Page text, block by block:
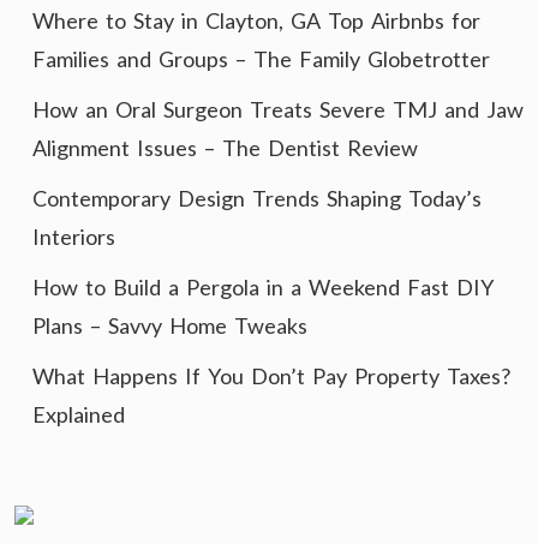
Where to Stay in Clayton, GA Top Airbnbs for
Families and Groups – The Family Globetrotter
How an Oral Surgeon Treats Severe TMJ and Jaw
Alignment Issues – The Dentist Review
Contemporary Design Trends Shaping Today’s
Interiors
How to Build a Pergola in a Weekend Fast DIY
Plans – Savvy Home Tweaks
What Happens If You Don’t Pay Property Taxes?
Explained